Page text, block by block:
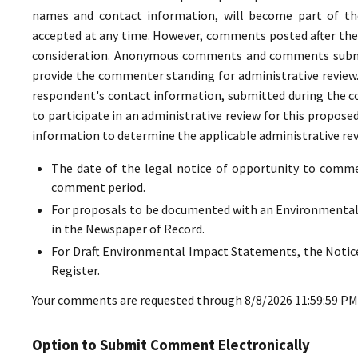
names and contact information, will become part of
accepted at any time. However, comments posted after
consideration. Anonymous comments and comments
provide the commenter standing for administrative
respondent's contact information, submitted during the
to participate in an administrative review for this
information to determine the applicable administrative
The date of the legal notice of opportunity to
comment period.
For proposals to be documented with an
in the Newspaper of Record.
For Draft Environmental Impact Statements, the
Register.
Your comments are requested through 8/8/2026 11:59:59
Option to Submit Comment Electronically